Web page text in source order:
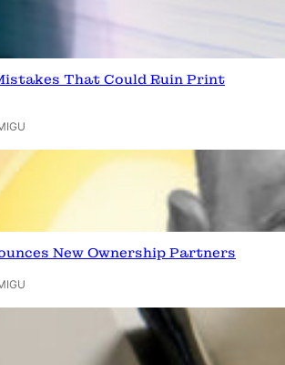
That Could Ruin Print
New Ownership Partners